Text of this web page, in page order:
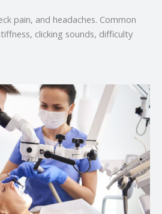
pain, and headaches. Common
clicking sounds, difficulty